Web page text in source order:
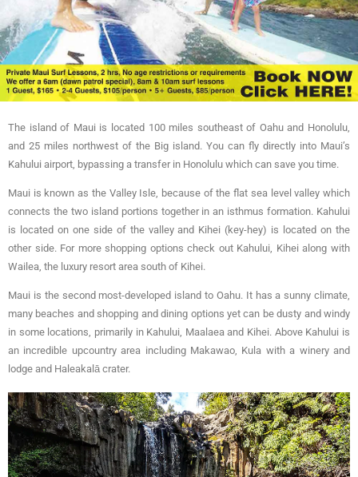
The island of Maui is located 100 miles southeast of Oahu and Honolulu,
and 25 miles northwest of the Big island. You can fly directly into Maui’s
Kahului airport, bypassing a transfer in Honolulu which can save you time.
Maui is known as the Valley Isle, because of the flat sea level valley which
connects the two island portions together in an isthmus formation. Kahului
is located on one side of the valley and Kihei (key-hey) is located on the
other side. For more shopping options check out Kahului, Kihei along with
Wailea, the luxury resort area south of Kihei.
Maui is the second most-developed island to Oahu. It has a sunny climate,
many beaches and shopping and dining options yet can be dusty and windy
in some locations, primarily in Kahului, Maalaea and Kihei. Above Kahului is
an incredible upcountry area including Makawao, Kula with a winery and
lodge and Haleakalā crater.